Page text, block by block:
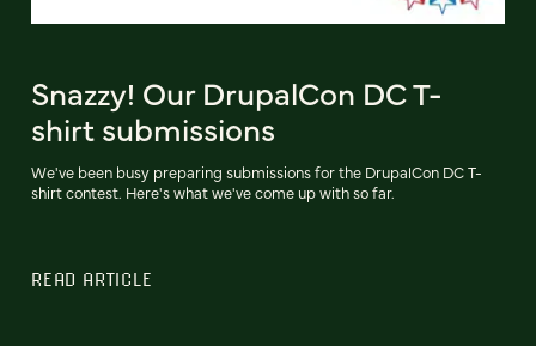
Snazzy! Our DrupalCon DC T-
shirt submissions
We've been busy preparing submissions for the DrupalCon DC T-
shirt contest. Here's what we've come up with so far.
READ ARTICLE